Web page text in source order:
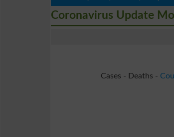
Coronavirus Update
Cases - Deaths -